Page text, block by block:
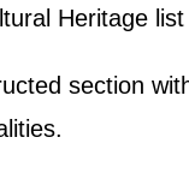
Heritage
section